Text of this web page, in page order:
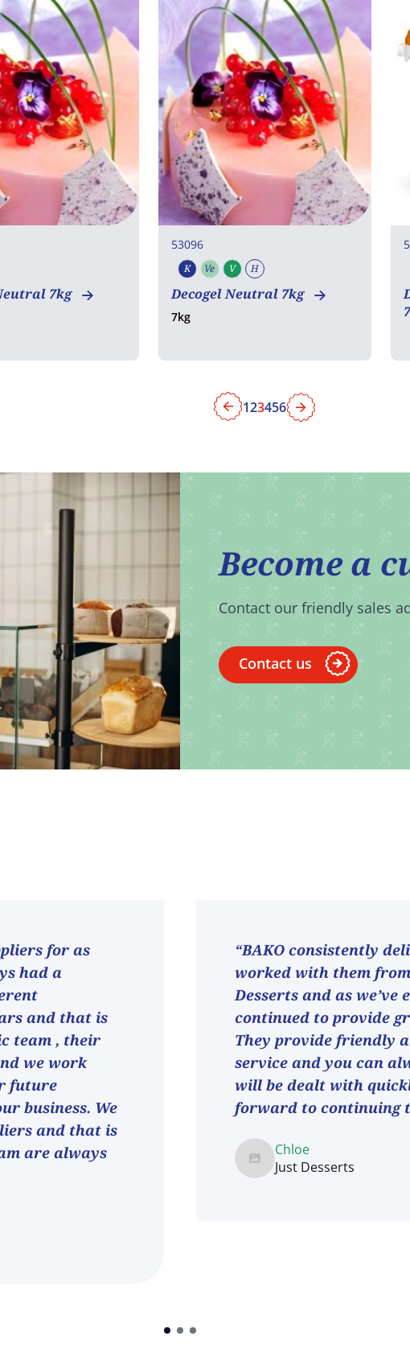
7kg
53096
K Kosher
Ve Vegetarian
V Vegan
H
Decogel Neutral 7kg
7kg
Previous
123456 Next
Become a
Contact our friendly sales
Contact us
for as
had a
and that is
team , their
we work
future
business. We
and that is
are always
“BAKO consistently
worked with them
Desserts and as we’ve
continued to provide
They provide friendly
service and you can
will be dealt with
forward to continuing
Chloe
Just Desserts